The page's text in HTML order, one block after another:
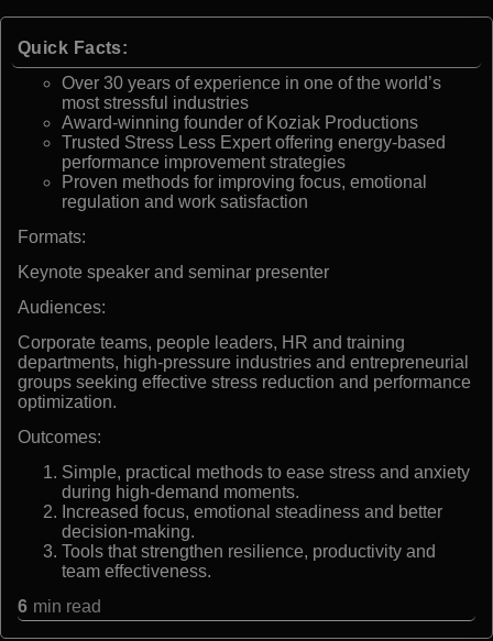
Quick Facts:
Over 30 years of experience in one of the world’s
most stressful industries
Award-winning founder of Koziak Productions
Trusted Stress Less Expert offering energy-based
performance improvement strategies
Proven methods for improving focus, emotional
regulation and work satisfaction
Formats:
Keynote speaker and seminar presenter
Audiences:
Corporate teams, people leaders, HR and training
departments, high-pressure industries and entrepreneurial
groups seeking effective stress reduction and performance
optimization.
Outcomes:
Simple, practical methods to ease stress and anxiety
during high-demand moments.
Increased focus, emotional steadiness and better
decision-making.
Tools that strengthen resilience, productivity and
team effectiveness.
6 min read